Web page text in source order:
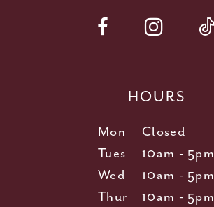
HOURS
Mon
Closed
Tues
10am - 5pm
Wed
10am - 5pm
Thur
10am - 5pm